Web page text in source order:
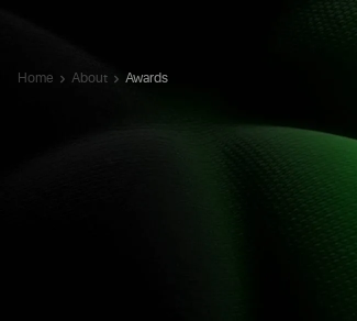
Home About Awards